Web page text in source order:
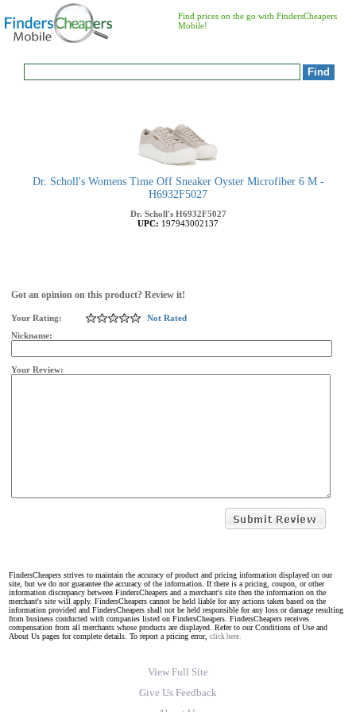
Find prices on the go with FindersCheapers
Mobile!
Dr. Scholl's Womens Time Off Sneaker Oyster Microfiber 6 M -
H6932F5027
Dr. Scholl's H6932F5027
UPC: 197943002137
Got an opinion on this product? Review it!
Your Rating:
Not Rated
Nickname:
Your Review:
FindersCheapers strives to maintain the accuracy of product and pricing information displayed on our
site, but we do not guarantee the accuracy of the information. If there is a pricing, coupon, or other
information discrepancy between FindersCheapers and a merchant's site then the information on the
merchant's site will apply. FindersCheapers cannot be held liable for any actions taken based on the
information provided and FindersCheapers shall not be held responsible for any loss or damage resulting
from business conducted with companies listed on FindersCheapers. FindersCheapers receives
compensation from all merchants whose products are displayed. Refer to our Conditions of Use and
About Us pages for complete details. To report a pricing error, click here.
View Full Site
Give Us Feedback